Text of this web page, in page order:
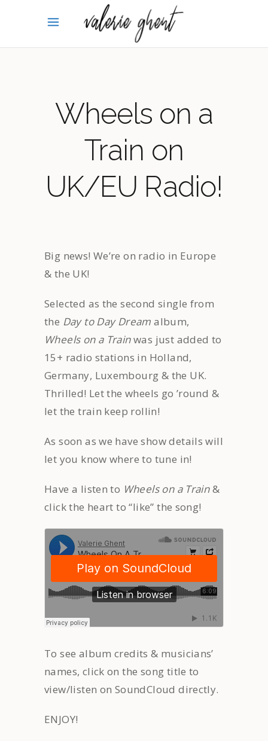
Wheels on a
Train on
UK/EU Radio!
Big news! We’re on radio in Europe
& the UK!
Selected as the second single from
the Day to Day Dream album,
Wheels on a Trainwas just added to
15+ radio stations in Holland,
Germany, Luxembourg & the UK.
Thrilled! Let the wheels go ’round &
let the train keep rollin!
As soon as we have show details will
let you know where to tune in!
Have a listen to Wheels on a Train&
click the heart to “like” the song!
To see album credits & musicians’
names, click on the song title to
view/listen on SoundCloud directly.
ENJOY!